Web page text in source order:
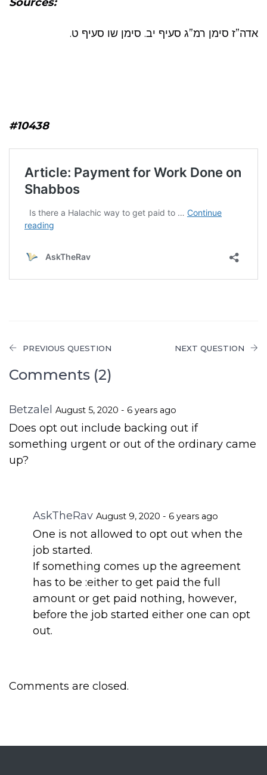
אדה”ז סימן רמ”ג סעיף יב. סימן שו סעיף ט.
#10438
PREVIOUS QUESTION NEXT QUESTION
Comments (2)
Betzalel August 5, 2020 - 6 years ago
Does opt out include backing out if
something urgent or out of the ordinary came
up?
AskTheRav August 9, 2020 - 6 years ago
One is not allowed to opt out when the
job started.
If something comes up the agreement
has to be :either to get paid the full
amount or get paid nothing, however,
before the job started either one can opt
out.
Comments are closed.